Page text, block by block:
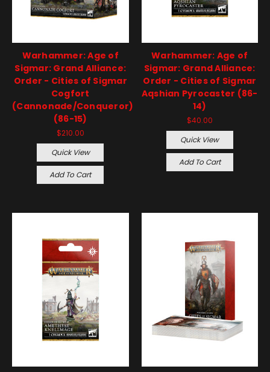
Warhammer: Age of
Sigmar: Grand Alliance:
Order - Cities of Sigmar
Cogfort
(Cannonade/Conqueror)
(86-15)
$210.00
Quick View
Add To Cart
Warhammer: Age of
Sigmar: Grand Alliance:
Order - Cities of Sigmar
Aqshian Pyrocaster (86-
14)
$40.00
Quick View
Add To Cart